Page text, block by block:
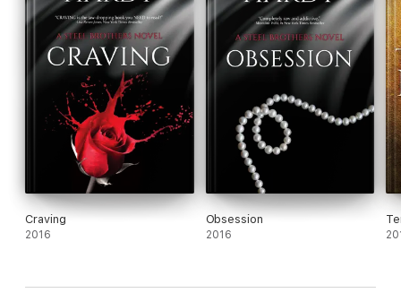
Craving
2016
Obsession
2016